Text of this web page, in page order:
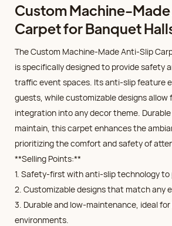
Custom Machine-
Carpet for Banquet
The Custom Machine-Made Anti-Slip
is specifically designed to provide safety
traffic event spaces. Its anti-slip feature
guests, while customizable designs allow
integration into any decor theme.
maintain, this carpet enhances the
prioritizing the comfort and safety of
**Selling Points:**
1. Safety-first with anti-slip technology
2. Customizable designs that match any
3. Durable and low-maintenance, ideal
environments.